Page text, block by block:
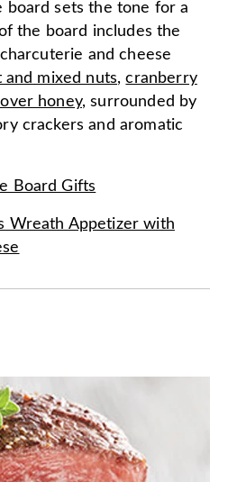
board sets the tone for a
the board includes the
and cheese
mixed nuts,cranberry
honey, surrounded by
crackers and aromatic
Board Gifts
Wreath Appetizer with